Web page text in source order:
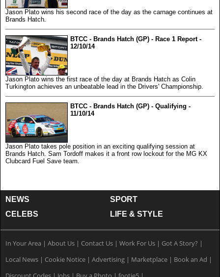
Jason Plato wins his second race of the day as the carnage continues at
Brands Hatch.
BTCC - Brands Hatch (GP) - Race 1 Report -
12/10/14
Jason Plato wins the first race of the day at Brands Hatch as Colin
Turkington achieves an unbeatable lead in the Drivers' Championship.
BTCC - Brands Hatch (GP) - Qualifying -
11/10/14
Jason Plato takes pole position in an exciting qualifying session at
Brands Hatch. Sam Tordoff makes it a front row lockout for the MG KX
Clubcard Fuel Save team.
NEWS
CELEBS
SPORT
LIFE & STYLE
In Your Area | About Us | Contact Us | Work For Us | Got A Story? |
Local News | Cookie Notice | Advertising | Marketplace | Book an Ad |